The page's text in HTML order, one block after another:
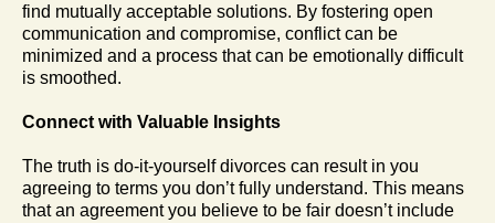
find mutually acceptable solutions. By fostering open
communication and compromise, conflict can be
minimized and a process that can be emotionally difficult
is smoothed.
Connect with Valuable Insights
The truth is do-it-yourself divorces can result in you
agreeing to terms you don’t fully understand. This means
that an agreement you believe to be fair doesn’t include